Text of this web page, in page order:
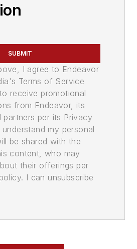
SUBMIT
I agree to Endeavor
Terms of Service
receive promotional
from Endeavor, its
partners per its Privacy
my personal
be shared with the
content, who may
their offerings per
I can unsubscribe